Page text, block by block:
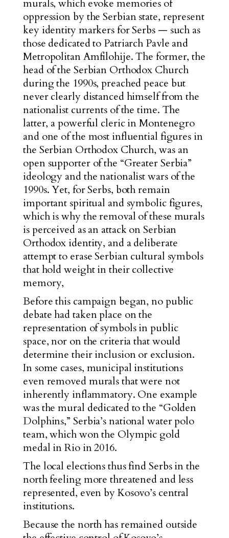
murals, which evoke memories of
oppression by the Serbian state, represent
key identity markers for Serbs — such as
those dedicated to Patriarch Pavle and
Metropolitan Amfilohije. The former, the
head of the Serbian Orthodox Church
during the 1990s, preached peace but
never clearly distanced himself from the
nationalist currents of the time. The
latter, a powerful cleric in Montenegro
and one of the most influential figures in
the Serbian Orthodox Church, was an
open supporter of the “Greater Serbia”
ideology and the nationalist wars of the
1990s. Yet, for Serbs, both remain
important spiritual and symbolic figures,
which is why the removal of these murals
is perceived as an attack on Serbian
Orthodox identity, and a deliberate
attempt to erase Serbian cultural symbols
that hold weight in their collective
memory,
Before this campaign began, no public
debate had taken place on the
representation of symbols in public
space, nor on the criteria that would
determine their inclusion or exclusion.
In some cases, municipal institutions
even removed murals that were not
inherently inflammatory. One example
was the mural dedicated to the “Golden
Dolphins,” Serbia’s national water polo
team, which won the Olympic gold
medal in Rio in 2016.
The local elections thus find Serbs in the
north feeling more threatened and less
represented, even by Kosovo’s central
institutions.
Because the north has remained outside